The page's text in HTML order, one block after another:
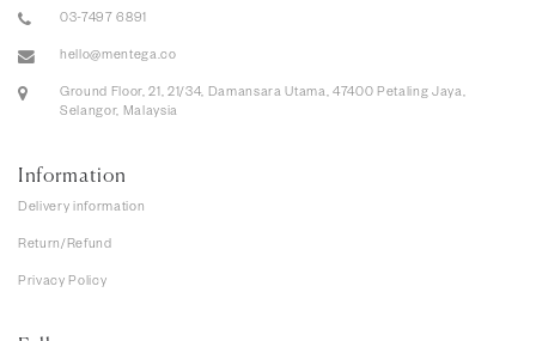
03-7497 6891
hello@mentega.co
Ground Floor, 21, 21/34, Damansara Utama, 47400 Petaling Jaya,
Selangor, Malaysia
Information
Delivery information
Return/Refund
Privacy Policy